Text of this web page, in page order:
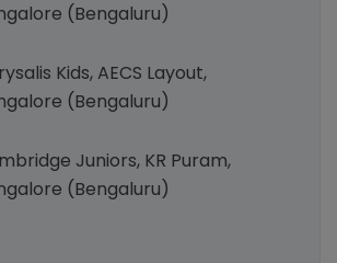
(Bengaluru)
Kids, AECS Layout,
(Bengaluru)
Juniors, KR Puram,
(Bengaluru)